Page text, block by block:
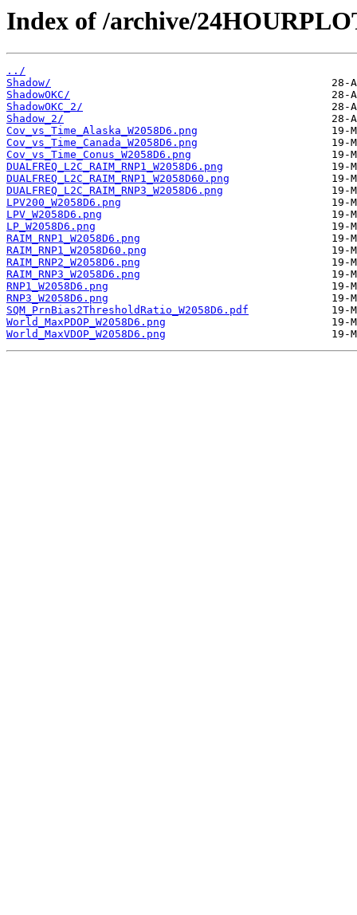
Index of /archive/
../
Shadow/
ShadowOKC/
ShadowOKC_2/
Shadow_2/
Cov_vs_Time_Alaska_W2058D6.png
Cov_vs_Time_Canada_W2058D6.png
Cov_vs_Time_Conus_W2058D6.png
DUALFREQ_L2C_RAIM_RNP1_W2058D6.png
DUALFREQ_L2C_RAIM_RNP1_W2058D60.png
DUALFREQ_L2C_RAIM_RNP3_W2058D6.png
LPV200_W2058D6.png
LPV_W2058D6.png
LP_W2058D6.png
RAIM_RNP1_W2058D6.png
RAIM_RNP1_W2058D60.png
RAIM_RNP2_W2058D6.png
RAIM_RNP3_W2058D6.png
RNP1_W2058D6.png
RNP3_W2058D6.png
SQM_PrnBias2ThresholdRatio_W2058D6.pdf
World_MaxPDOP_W2058D6.png
World_MaxVDOP_W2058D6.png